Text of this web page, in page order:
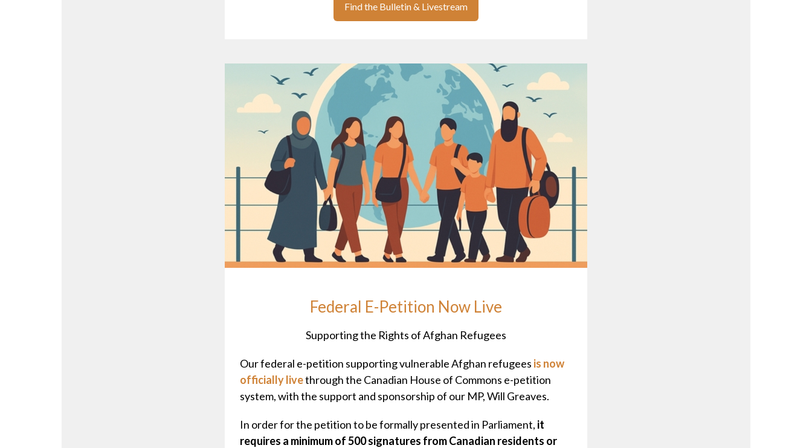
Find the Bulletin & Livestream
Federal E-Petition Now Live
Supporting the Rights of Afghan Refugees
Our federal e-petition supporting vulnerable Afghan refugees is now
officially livethrough the Canadian House of Commons e-petition
system, with the support and sponsorship of our MP, Will Greaves.
In order for the petition to be formally presented in Parliament, it
requires a minimum of 500 signatures from Canadian residents or